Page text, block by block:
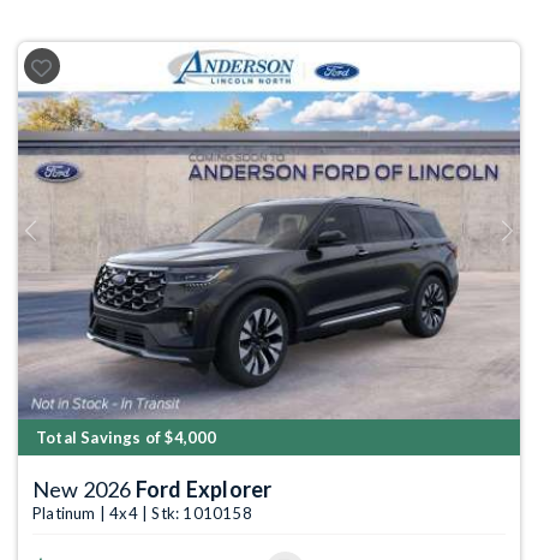
Previous Next
Total Savings of $4,000
New 2026 Ford Explorer
Platinum | 4x4 | Stk: 1010158